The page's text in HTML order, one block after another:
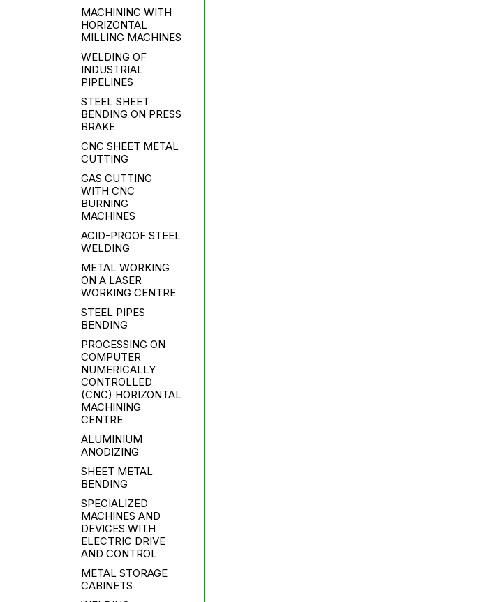
MACHINING WITH
HORIZONTAL
MILLING MACHINES
WELDING OF
INDUSTRIAL
PIPELINES
STEEL SHEET
BENDING ON PRESS
BRAKE
CNC SHEET METAL
CUTTING
GAS CUTTING
WITH CNC
BURNING
MACHINES
ACID-PROOF STEEL
WELDING
METAL WORKING
ON A LASER
WORKING CENTRE
STEEL PIPES
BENDING
PROCESSING ON
COMPUTER
NUMERICALLY
CONTROLLED
(CNC) HORIZONTAL
MACHINING
CENTRE
ALUMINIUM
ANODIZING
SHEET METAL
BENDING
SPECIALIZED
MACHINES AND
DEVICES WITH
ELECTRIC DRIVE
AND CONTROL
METAL STORAGE
CABINETS